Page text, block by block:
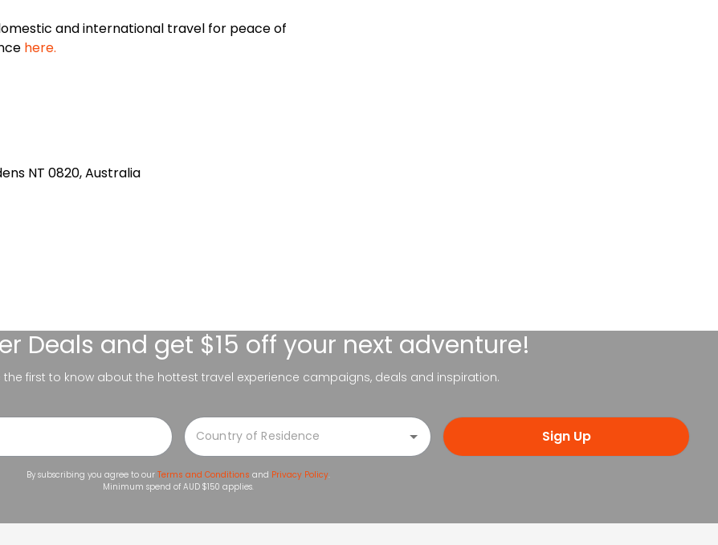
and international travel for peace of
here.
NT 0820, Australia
Deals and get $15 off your next adventure!
first to know about the hottest travel experience campaigns, deals and inspiration.
Sign Up
By subscribing you agree to our Terms and Conditions and Privacy Policy.
Minimum spend of AUD $150 applies.